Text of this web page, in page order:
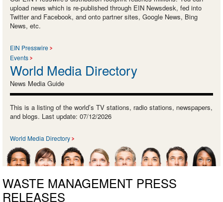
upload news which is re-published through EIN Newsdesk, fed into
Twitter and Facebook, and onto partner sites, Google News, Bing
News, etc.
EIN Presswire
Events
World Media Directory
News Media Guide
This is a listing of the world’s TV stations, radio stations, newspapers,
and blogs. Last update: 07/12/2026
World Media Directory
WASTE MANAGEMENT PRESS
RELEASES